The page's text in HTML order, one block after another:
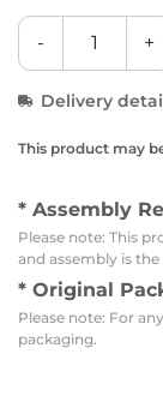
- +
Delivery
This product may
* Assembly
Please note: This
and assembly is
* Original
Please note: For
packaging.